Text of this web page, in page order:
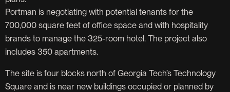
Portman is negotiating with potential tenants for the
700,000 square feet of office space and with hospitality
brands to manage the 325-room hotel. The project also
includes 350 apartments.
The site is four blocks north of Georgia Tech’s Technology
Square and is near new buildings occupied or planned by